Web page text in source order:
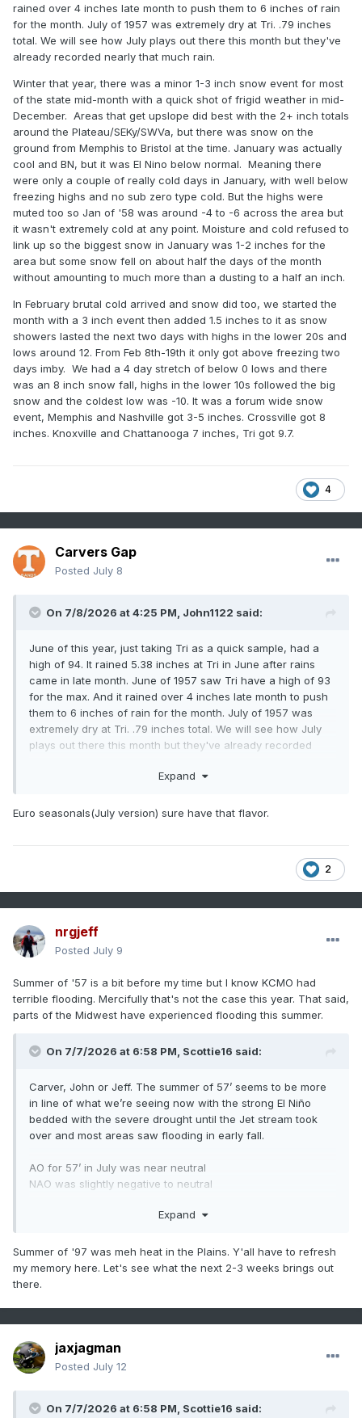
.
rained over 4 inches late month to push them to 6 inches of rain
for the month. July of 1957 was extremely dry at Tri. .79 inches
total. We will see how July plays out there this month but they've
already recorded nearly that much rain.
Winter that year, there was a minor 1-3 inch snow event for most
of the state mid-month with a quick shot of frigid weather in mid-
December. Areas that get upslope did best with the 2+ inch totals
around the Plateau/SEKy/SWVa, but there was snow on the
ground from Memphis to Bristol at the time. January was actually
cool and BN, but it was El Nino below normal. Meaning there
were only a couple of really cold days in January, with well below
freezing highs and no sub zero type cold. But the highs were
muted too so Jan of '58 was around -4 to -6 across the area but
it wasn't extremely cold at any point. Moisture and cold refused to
link up so the biggest snow in January was 1-2 inches for the
area but some snow fell on about half the days of the month
without amounting to much more than a dusting to a half an inch.
In February brutal cold arrived and snow did too, we started the
month with a 3 inch event then added 1.5 inches to it as snow
showers lasted the next two days with highs in the lower 20s and
lows around 12. From Feb 8th-19th it only got above freezing two
days imby. We had a 4 day stretch of below 0 lows and there
was an 8 inch snow fall, highs in the lower 10s followed the big
snow and the coldest low was -10. It was a forum wide snow
event, Memphis and Nashville got 3-5 inches. Crossville got 8
inches. Knoxville and Chattanooga 7 inches, Tri got 9.7.
4
Carvers Gap
Posted July 8
On 7/8/2026 at 4:25 PM, John1122 said:
June of this year, just taking Tri as a quick sample, had a
high of 94. It rained 5.38 inches at Tri in June after rains
came in late month. June of 1957 saw Tri have a high of 93
for the max. And it rained over 4 inches late month to push
them to 6 inches of rain for the month. July of 1957 was
extremely dry at Tri. .79 inches total. We will see how July
plays out there this month but they've already recorded
weather in mid-December. Areas that get upslope did best
the time. January was actually cool and BN, but it was El
Nino below normal. Meaning there were only a couple of
Jan of '58 was around -4 to -6 across the area but it wasn't
extremely cold at any point. Moisture and cold refused to
the area but some snow fell on about half the days of the
month without amounting to much more than a dusting to a
half an inch.
the month with a 3 inch event then added 1.5 inches to it as
lower 20s and lows around 12. From Feb 8th-19th it only got
above freezing two days imby. We had a 4 day stretch of
below 0 lows and there was an 8 inch snow fall, highs in
the lower 10s followed the big snow and the coldest low
Nashville got 3-5 inches. Crossville got 8 inches. Knoxville
and Chattanooga 7 inches, Tri got 9.7.
Expand
Euro seasonals(July version) sure have that flavor.
2
nrgjeff
Posted July 9
Summer of '57 is a bit before my time but I know KCMO had
terrible flooding. Mercifully that's not the case this year. That said,
parts of the Midwest have experienced flooding this summer.
On 7/7/2026 at 6:58 PM, Scottie16 said:
Carver, John or Jeff. The summer of 57’ seems to be more
in line of what we’re seeing now with the strong El Niño
bedded with the severe drought until the Jet stream took
over and most areas saw flooding in early fall.
AO for 57’ in July was near neutral
NAO was slightly negative to neutral
I think we are steering more towards 1957/1997 lane as of
things like you guys are. What thoughts do you have on
this?
.
Expand
Summer of '97 was meh heat in the Plains. Y'all have to refresh
my memory here. Let's see what the next 2-3 weeks brings out
there.
jaxjagman
Posted July 12
On 7/7/2026 at 6:58 PM, Scottie16 said: